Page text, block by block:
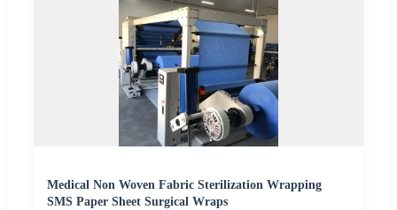
Medical Non Woven Fabric Sterilization Wrapping
SMS Paper Sheet Surgical Wraps